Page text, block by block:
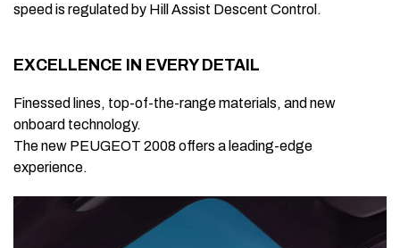
speed is regulated by Hill Assist Descent Control.
EXCELLENCE IN EVERY DETAIL
Finessed lines, top-of-the-range materials, and new
onboard technology.
The new PEUGEOT 2008 offers a leading-edge
experience.